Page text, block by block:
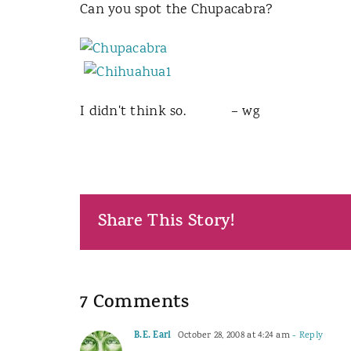
Can you spot the Chupacabra?
I didn't think so. – wg
Share This Story!
7 Comments
B.E. Earl October 28, 2008 at 4:24 am- Reply